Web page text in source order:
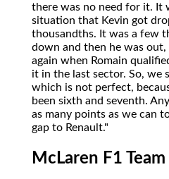
there was no need for it. It
situation that Kevin got
thousandths. It was a few
down and then he was
again when Romain
it in the last sector. So, we
which is not perfect,
been sixth and seventh.
as many points as we can
gap to Renault."
McLaren F1 Team